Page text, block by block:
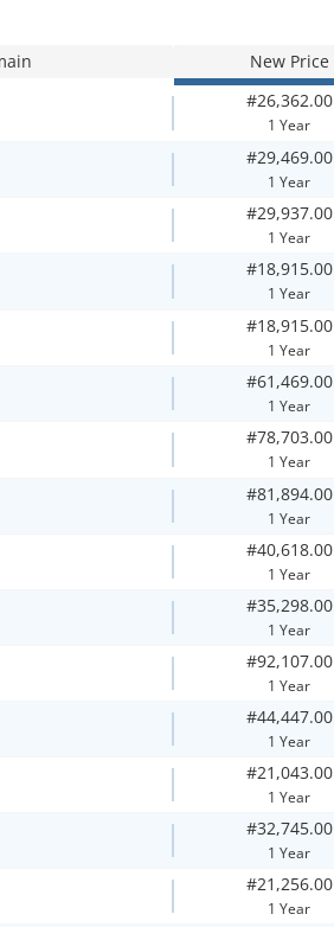
New Price
#26,362.00
1 Year
#29,469.00
1 Year
#29,937.00
1 Year
#18,915.00
1 Year
#18,915.00
1 Year
#61,469.00
1 Year
#78,703.00
1 Year
#81,894.00
1 Year
#40,618.00
1 Year
#35,298.00
1 Year
#92,107.00
1 Year
#44,447.00
1 Year
#21,043.00
1 Year
#32,745.00
1 Year
#21,256.00
1 Year